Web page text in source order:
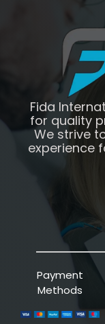
Fida
for quality
We strive
experience
Payment
Methods